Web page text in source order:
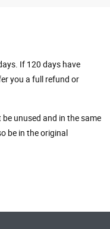
If 120 days have
you a full refund or
unused and in the same
be in the original